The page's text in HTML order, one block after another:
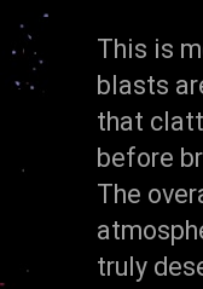
This is
blasts
that
before
The
truly